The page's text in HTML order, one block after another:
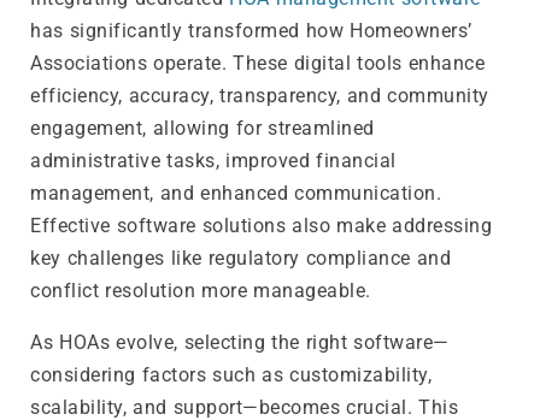
has significantly transformed how Homeowners’
Associations operate. These digital tools enhance
efficiency, accuracy, transparency, and community
engagement, allowing for streamlined
administrative tasks, improved financial
management, and enhanced communication.
Effective software solutions also make addressing
key challenges like regulatory compliance and
conflict resolution more manageable.
As HOAs evolve, selecting the right software—
considering factors such as customizability,
scalability, and support—becomes crucial. This